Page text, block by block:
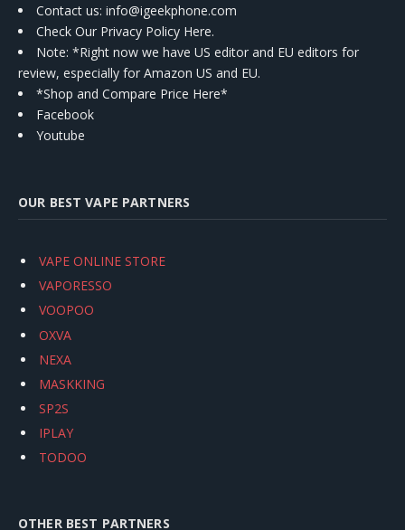
Contact us: info@igeekphone.com
Check Our Privacy Policy Here.
Note: *Right now we have US editor and EU editors for
review, especially for Amazon US and EU.
*Shop and Compare Price Here*
Facebook
Youtube
OUR BEST VAPE PARTNERS
VAPE ONLINE STORE
VAPORESSO
VOOPOO
OXVA
NEXA
MASKKING
SP2S
IPLAY
TODOO
OTHER BEST PARTNERS